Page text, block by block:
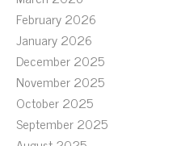
February 2026
January 2026
December 2025
November 2025
October 2025
September 2025